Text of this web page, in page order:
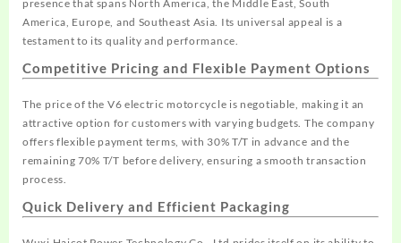
presence that spans North America, the Middle East, South
America, Europe, and Southeast Asia. Its universal appeal is a
testament to its quality and performance.
Competitive Pricing and Flexible Payment Options
The price of the V6 electric motorcycle is negotiable, making it an
attractive option for customers with varying budgets. The company
offers flexible payment terms, with 30% T/T in advance and the
remaining 70% T/T before delivery, ensuring a smooth transaction
process.
Quick Delivery and Efficient Packaging